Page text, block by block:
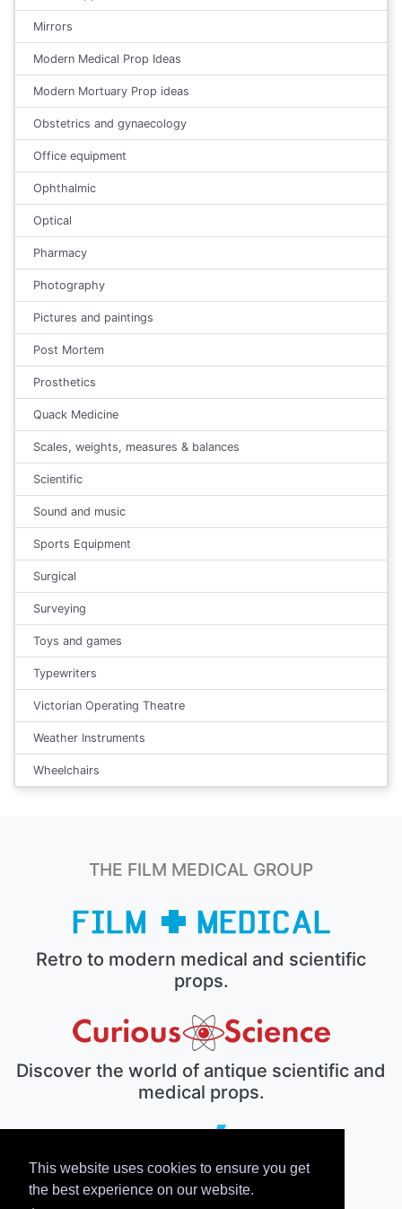
This website uses cookies to ensure you get
the best experience on our website.
Mirrors
Modern Medical Prop Ideas
Modern Mortuary Prop ideas
Obstetrics and gynaecology
Office equipment
Ophthalmic
Optical
Pharmacy
Photography
Pictures and paintings
Post Mortem
Prosthetics
Quack Medicine
Scales, weights, measures & balances
Scientific
Sound and music
Sports Equipment
Surgical
Surveying
Toys and games
Typewriters
Victorian Operating Theatre
Weather Instruments
Wheelchairs
THE FILM MEDICAL GROUP
Retro to modern medical and scientific
props.
Discover the world of antique scientific and
medical props.
The electronic prop house.